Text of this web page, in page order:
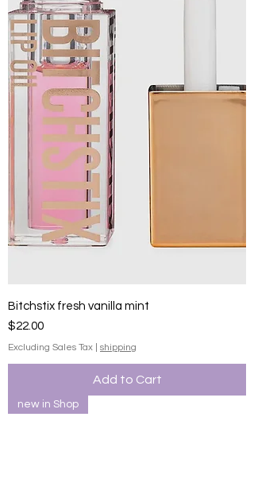
Bitchstix fresh vanilla mint
Price
$22.00
Excluding Sales Tax shipping
Add to Cart
new in Shop